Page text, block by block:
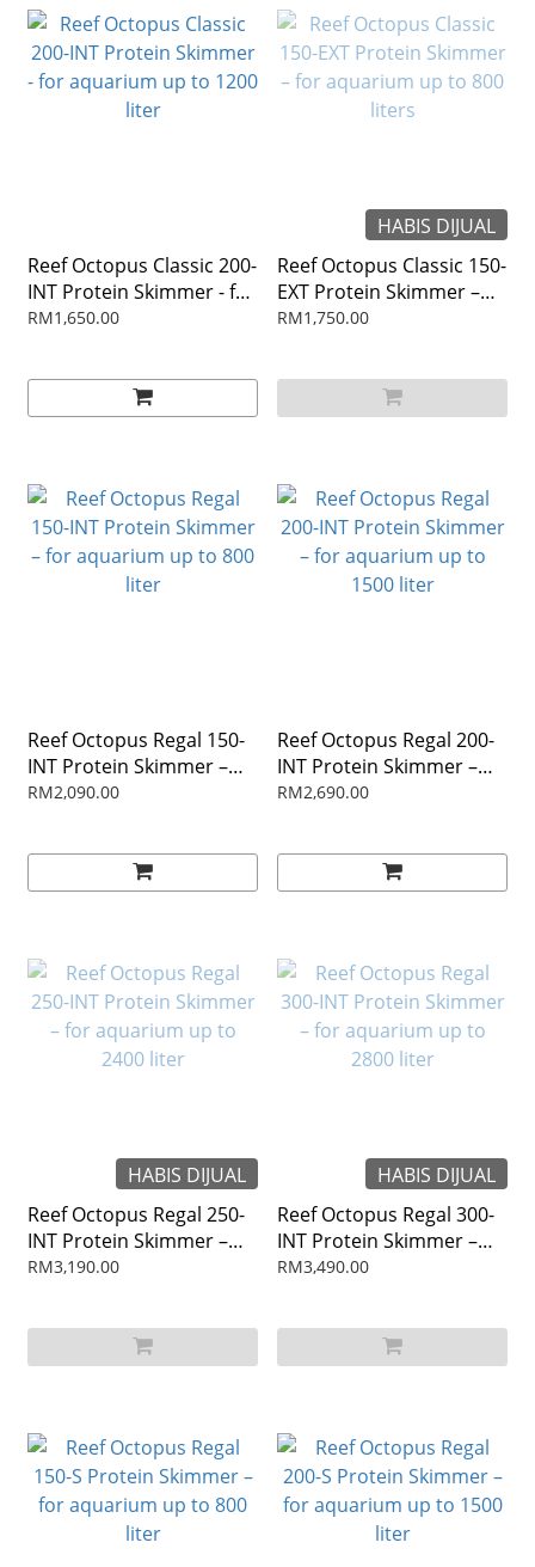
Reef Octopus Classic 200-
INT Protein Skimmer - for
aquarium up to 1200 liter
RM1,650.00
HABIS DIJUAL
Reef Octopus Classic 150-
EXT Protein Skimmer –
for aquarium up to 800
RM1,750.00
Reef Octopus Regal 150-
INT Protein Skimmer –
for aquarium up to 800
RM2,090.00
Reef Octopus Regal 200-
INT Protein Skimmer –
for aquarium up to 1500
RM2,690.00
HABIS DIJUAL
Reef Octopus Regal 250-
INT Protein Skimmer –
for aquarium up to 2400
RM3,190.00
HABIS DIJUAL
Reef Octopus Regal 300-
INT Protein Skimmer –
for aquarium up to 2800
RM3,490.00